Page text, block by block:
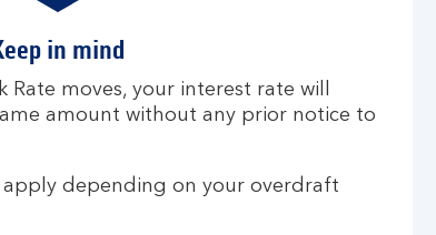
in mind
Rate moves, your interest rate will
amount without any prior notice to
depending on your overdraft